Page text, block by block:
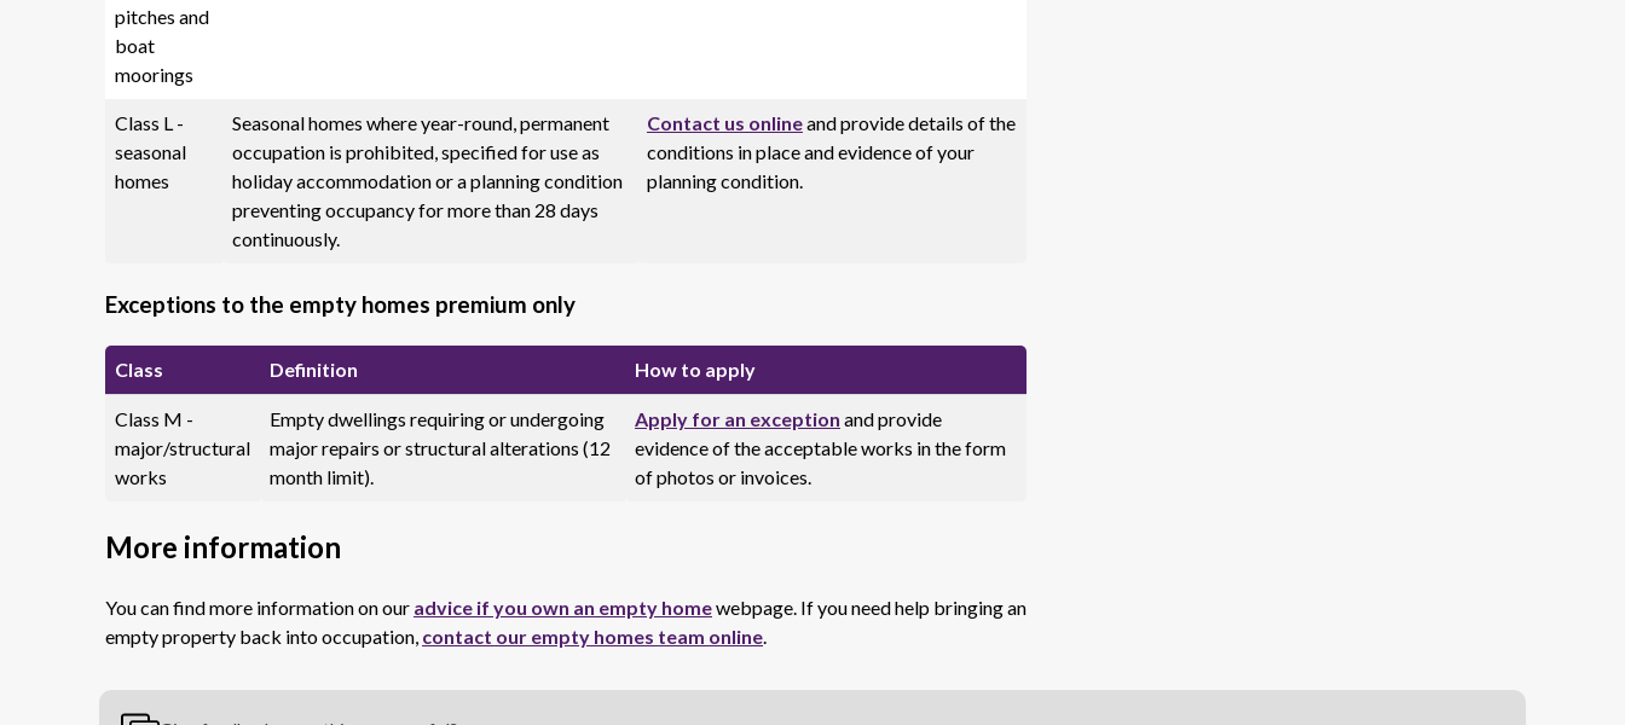
pitches and
boat
moorings
Class L -
seasonal
homes
Seasonal homes where year-round, permanent
occupation is prohibited, specified for use as
holiday accommodation or a planning condition
preventing occupancy for more than 28 days
continuously.
Contact us onlineand provide details of the
conditions in place and evidence of your
planning condition.
Exceptions to the empty homes premium only
Class Definition How to apply
Class M -
major/structural
works
Empty dwellings requiring or undergoing
major repairs or structural alterations (12
month limit).
Apply for an exception and provide
evidence of the acceptable works in the form
of photos or invoices.
More information
You can find more information on our advice if you own an empty homewebpage. If you need help bringing an
empty property back into occupation, contact our empty homes team online.